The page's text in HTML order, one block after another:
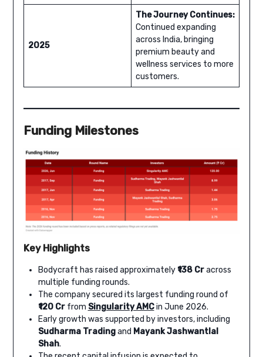
2025
The Journey Continues:
Continued expanding
across India, bringing
premium beauty and
wellness services to more
customers.
Funding Milestones
Key Highlights
Bodycraft has raised approximately₹138 Cracross
multiple funding rounds.
The company secured its largest funding round of
₹120 Crfrom Singularity AMCin June 2026.
Early growth was supported by investors, including
Sudharma Tradingand Mayank Jashwantlal
Shah.